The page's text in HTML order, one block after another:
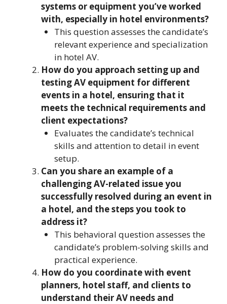
systems or equipment you’ve worked
with, especially in hotel environments?
This question assesses the candidate’s
relevant experience and specialization
in hotel AV.
How do you approach setting up and
testing AV equipment for different
events in a hotel, ensuring that it
meets the technical requirements and
client expectations?
Evaluates the candidate’s technical
skills and attention to detail in event
setup.
Can you share an example of a
challenging AV-related issue you
successfully resolved during an event in
a hotel, and the steps you took to
address it?
This behavioral question assesses the
candidate’s problem-solving skills and
practical experience.
How do you coordinate with event
planners, hotel staff, and clients to
understand their AV needs and